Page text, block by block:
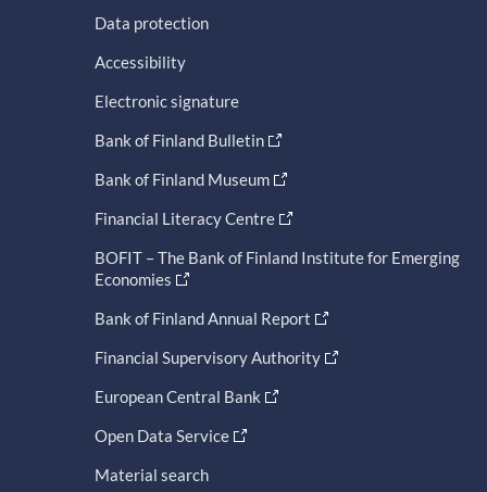
Data protection
Accessibility
Electronic signature
Bank of Finland Bulletin
Bank of Finland Museum
Financial Literacy Centre
BOFIT – The Bank of Finland Institute for Emerging
Economies
Bank of Finland Annual Report
Financial Supervisory Authority
European Central Bank
Open Data Service
Material search